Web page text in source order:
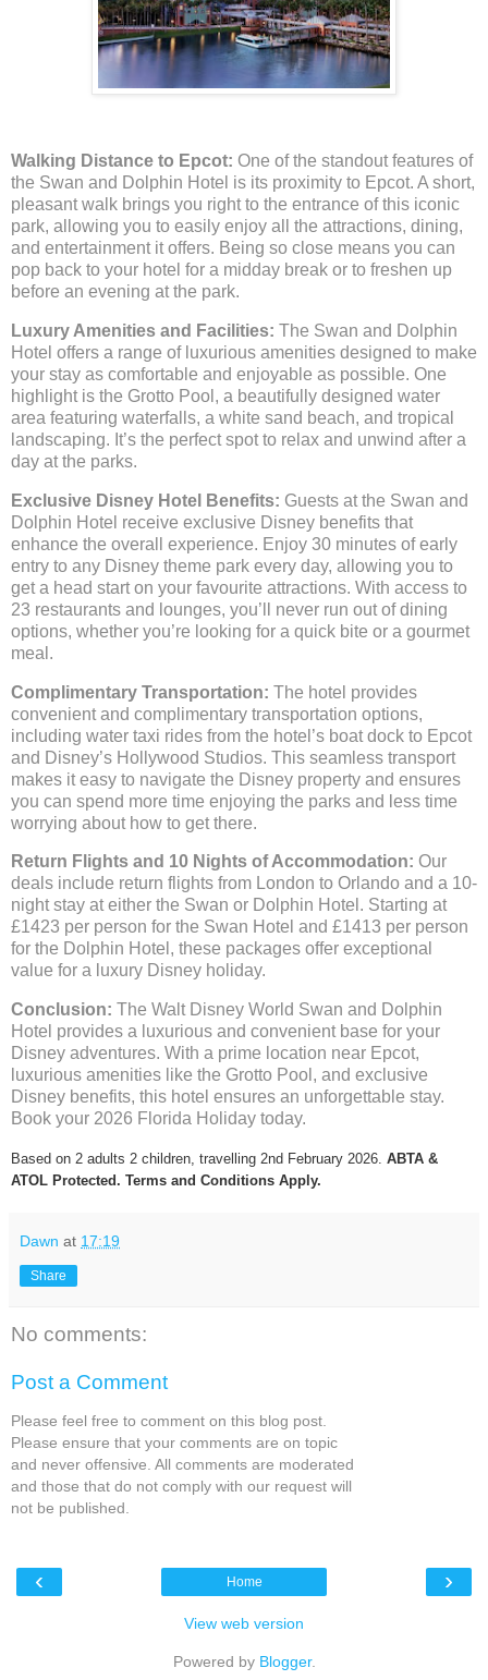
Walking Distance to Epcot: One of the standout features of
the Swan and Dolphin Hotel is its proximity to Epcot. A short,
pleasant walk brings you right to the entrance of this iconic
park, allowing you to easily enjoy all the attractions, dining,
and entertainment it offers. Being so close means you can
pop back to your hotel for a midday break or to freshen up
before an evening at the park.
Luxury Amenities and Facilities: The Swan and Dolphin
Hotel offers a range of luxurious amenities designed to make
your stay as comfortable and enjoyable as possible. One
highlight is the Grotto Pool, a beautifully designed water
area featuring waterfalls, a white sand beach, and tropical
landscaping. It’s the perfect spot to relax and unwind after a
day at the parks.
Exclusive Disney Hotel Benefits: Guests at the Swan and
Dolphin Hotel receive exclusive Disney benefits that
enhance the overall experience. Enjoy 30 minutes of early
entry to any Disney theme park every day, allowing you to
get a head start on your favourite attractions. With access to
23 restaurants and lounges, you’ll never run out of dining
options, whether you’re looking for a quick bite or a gourmet
meal.
Complimentary Transportation: The hotel provides
convenient and complimentary transportation options,
including water taxi rides from the hotel’s boat dock to Epcot
and Disney’s Hollywood Studios. This seamless transport
makes it easy to navigate the Disney property and ensures
you can spend more time enjoying the parks and less time
worrying about how to get there.
Return Flights and 10 Nights of Accommodation: Our
deals include return flights from London to Orlando and a 10-
night stay at either the Swan or Dolphin Hotel. Starting at
£1423 per person for the Swan Hotel and £1413 per person
for the Dolphin Hotel, these packages offer exceptional
value for a luxury Disney holiday.
Conclusion: The Walt Disney World Swan and Dolphin
Hotel provides a luxurious and convenient base for your
Disney adventures. With a prime location near Epcot,
luxurious amenities like the Grotto Pool, and exclusive
Disney benefits, this hotel ensures an unforgettable stay.
Book your 2026 Florida Holiday today.
Based on 2 adults 2 children, travelling 2nd February 2026. ABTA &
ATOL Protected. Terms and Conditions Apply.
Dawn at 17:19
Share
No comments:
Post a Comment
Please feel free to comment on this blog post.
Please ensure that your comments are on topic
and never offensive. All comments are moderated
and those that do not comply with our request will
not be published.
‹ ›
Home
View web version
Powered by Blogger.